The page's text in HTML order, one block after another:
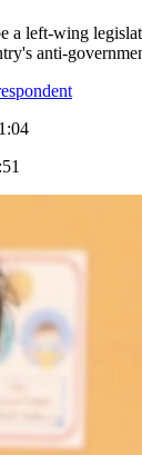
a left-wing
anti-